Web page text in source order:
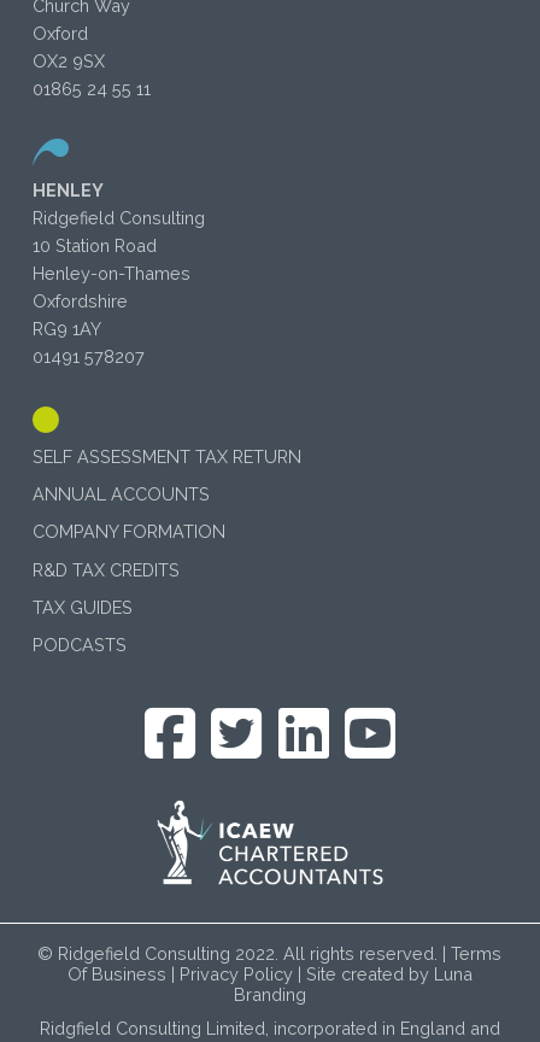
Church Way
Oxford
OX2 9SX
01865 24 55 11
HENLEY
Ridgefield Consulting
10 Station Road
Henley-on-Thames
Oxfordshire
RG9 1AY
01491 578207
SELF ASSESSMENT TAX RETURN
ANNUAL ACCOUNTS
COMPANY FORMATION
R&D TAX CREDITS
TAX GUIDES
PODCASTS
© Ridgefield Consulting 2022. All rights reserved. |Terms
Of Business | Privacy Policy| Site created by Luna
Branding
Ridgfield Consulting Limited, incorporated in England and